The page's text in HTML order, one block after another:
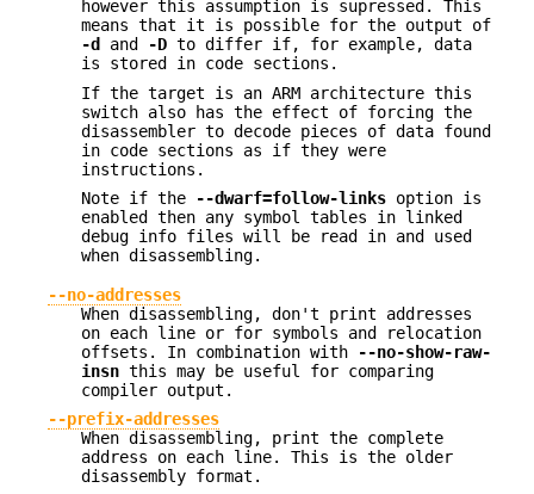
however this assumption is supressed. This
means that it is possible for the output of
-d
and -D to differ if, for example, data
is stored in code sections.
If the target is an ARM architecture this
switch also has the effect of forcing the
disassembler to decode pieces of data found
in code sections as if they were
instructions.
Note if the
--dwarf=follow-links option is
enabled then any symbol tables in linked
debug info files will be read in and used
when disassembling.
--no-addresses
When disassembling, don't print addresses
on each line or for symbols and relocation
offsets. In combination with
--no-show-raw-
insn this may be useful for comparing
compiler output.
--prefix-addresses
When disassembling, print the complete
address on each line. This is the older
disassembly format.